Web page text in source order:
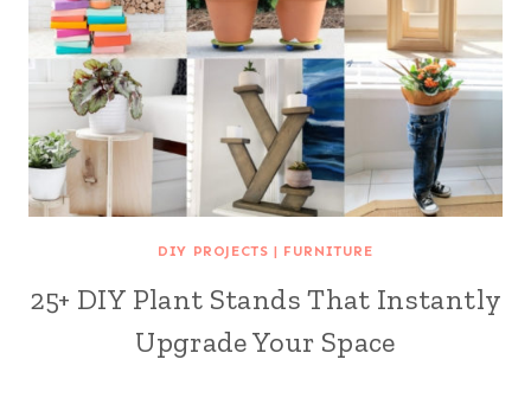
DIY PROJECTS | FURNITURE
25+ DIY Plant Stands That Instantly
Upgrade Your Space